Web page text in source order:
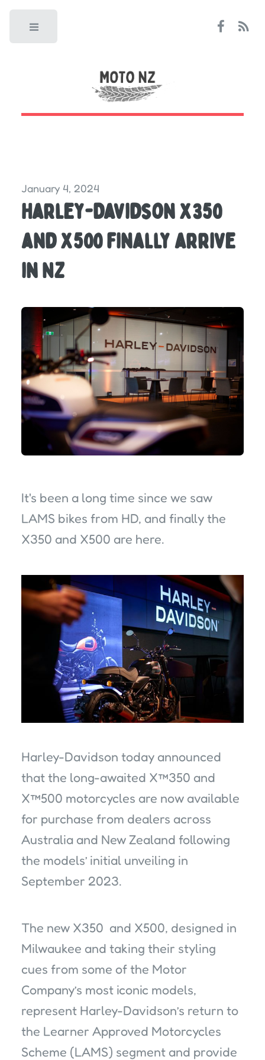
January 4, 2024
Harley-Davidson X350
and X500 finally arrive
in NZ
It's been a long time since we saw
LAMS bikes from HD, and finally the
X350 and X500 are here.
Harley-Davidson today announced
that the long-awaited X™350 and
X™500 motorcycles are now available
for purchase from dealers across
Australia and New Zealand following
the models’ initial unveiling in
September 2023.
The new X350 and X500, designed in
Milwaukee and taking their styling
cues from some of the Motor
Company’s most iconic models,
represent Harley-Davidson’s return to
the Learner Approved Motorcycles
Scheme (LAMS) segment and provide